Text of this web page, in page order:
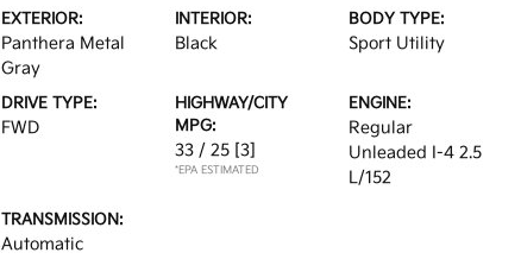
EXTERIOR:
Panthera Metal
Gray
INTERIOR:
Black
BODY TYPE:
Sport Utility
DRIVE TYPE:
FWD
HIGHWAY/CITY
MPG:
33 / 25 [3]
*EPA ESTIMATED
ENGINE:
Regular
Unleaded I-4 2.5
L/152
TRANSMISSION:
Automatic